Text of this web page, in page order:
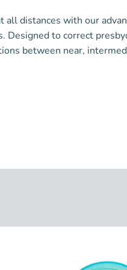
all distances with our
Designed to correct
between near,